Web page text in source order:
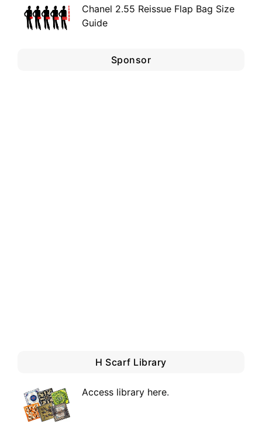
Chanel 2.55 Reissue Flap Bag Size
Guide
Sponsor
H Scarf Library
Access library here.